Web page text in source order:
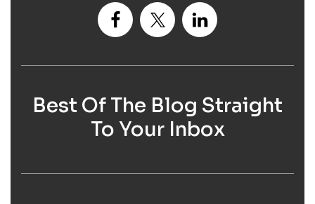
Best Of The Blog Straight
To Your Inbox